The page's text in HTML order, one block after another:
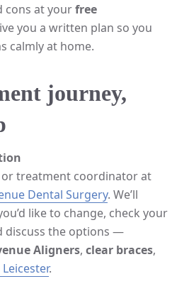
cons at yourfree
you a written plan so you
calmly at home.
journey,
treatment coordinator at
Dental Surgery. We’ll
like to change, check your
discuss the options —
Aligners, clear braces,
.